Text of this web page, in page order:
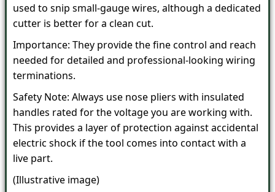
used to snip small-gauge wires, although a dedicated
cutter is better for a clean cut.
Importance: They provide the fine control and reach
needed for detailed and professional-looking wiring
terminations.
Safety Note: Always use nose pliers with insulated
handles rated for the voltage you are working with.
This provides a layer of protection against accidental
electric shock if the tool comes into contact with a
live part.
(Illustrative image)